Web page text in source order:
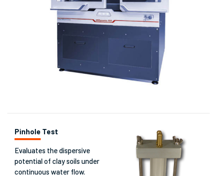
Pinhole Test
Evaluates the dispersive
potential of clay soils under
continuous water flow.